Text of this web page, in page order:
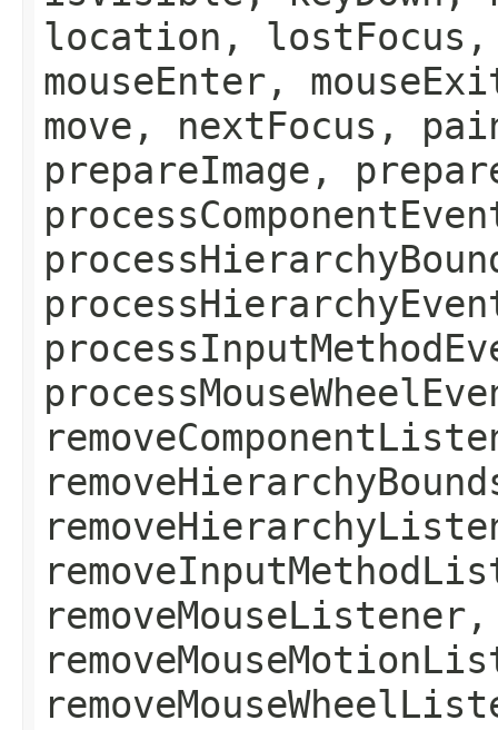
location, lostFocus,
mouseEnter,
move, nextFocus,
prepareImage,
removeMouseListener,